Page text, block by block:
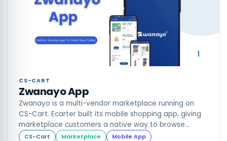
CS-CART
Zwanayo App
Zwanayo is a multi-vendor marketplace running on
CS-Cart. Ecarter built its mobile shopping app, giving
marketplace customers a native way to browse
vendors, shop and track orders.
CS-Cart Marketplace Mobile App